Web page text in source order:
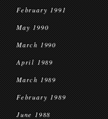
February 1991
May 1990
March 1990
April 1989
March 1989
February 1989
June 1988